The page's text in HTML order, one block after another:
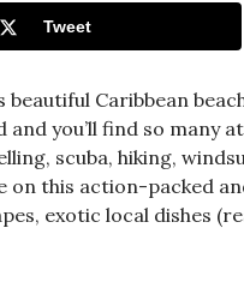
Tweet
Caribbean
and you’ll find so many
scuba, hiking,
this action-packed
exotic local dishes